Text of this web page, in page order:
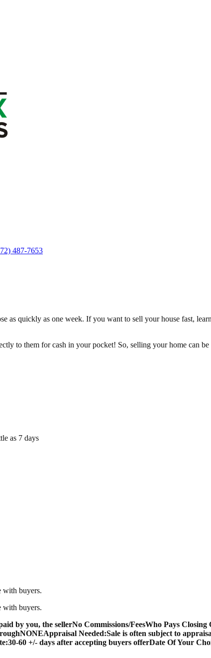
487-7653
as quickly as one week. If you want to sell your house fast,
to them for cash in your pocket! So, selling your home can
as 7 days
with buyers.
with buyers.
by you, the sellerNo Commissions/FeesWho Pays Closing
NONEAppraisal Needed:Sale is often subject to
30-60 +/- days after accepting buyers offerDate Of Your